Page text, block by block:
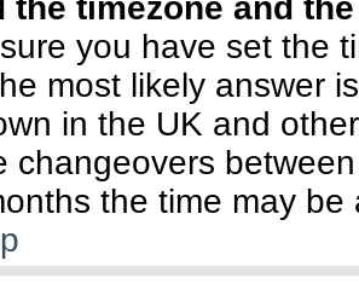
the timezone and
you have set the
most likely answer
in the UK and
changeovers
the time may